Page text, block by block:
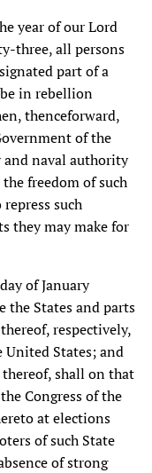
year of our Lord
three, all persons
part of a
in rebellion
thenceforward,
of the
naval authority
freedom of such
such
they may make for
of January
the States and parts
respectively,
States; and
shall on that
Congress of the
at elections
of such State
of strong